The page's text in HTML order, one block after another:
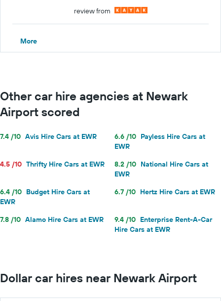
review from
More
Other car hire agencies at Newark
Airport scored
7.4 /10 Avis Hire Cars at EWR 6.6 /10 Payless Hire Cars at
EWR
4.5 /10 Thrifty Hire Cars at EWR 8.2 /10 National Hire Cars at
EWR
6.4 /10 Budget Hire Cars at
EWR
6.7 /10 Hertz Hire Cars at EWR
7.8 /10 Alamo Hire Cars at EWR 9.4 /10 Enterprise Rent-A-Car
Hire Cars at EWR
Dollar car hires near Newark Airport